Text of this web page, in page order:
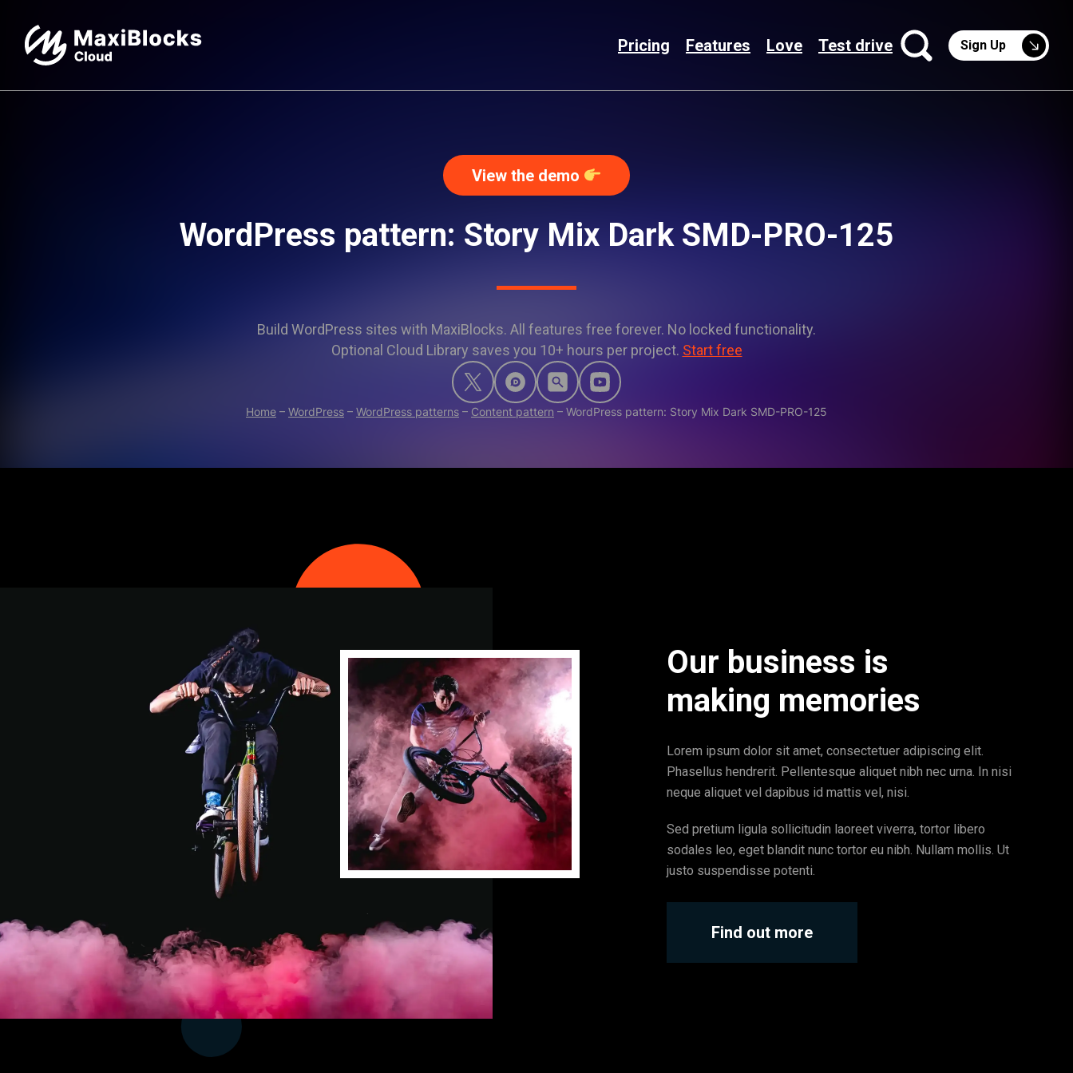
Pricing Features Love Test drive Sign Up
View the demo
WordPress pattern: Story Mix Dark SMD-PRO-125
Build WordPress sites with MaxiBlocks. All features free forever. No locked functionality.
Optional Cloud Library saves you 10+ hours per project. Start free
Home – WordPress – WordPress patterns – Content pattern – WordPress pattern: Story Mix Dark SMD-PRO-125
Our business is
making memories
Lorem ipsum dolor sit amet, consectetuer adipiscing elit.
Phasellus hendrerit. Pellentesque aliquet nibh nec urna. In nisi
neque aliquet vel dapibus id mattis vel, nisi.
Sed pretium ligula sollicitudin laoreet viverra, tortor libero
sodales leo, eget blandit nunc tortor eu nibh. Nullam mollis. Ut
justo suspendisse potenti.
Find out more